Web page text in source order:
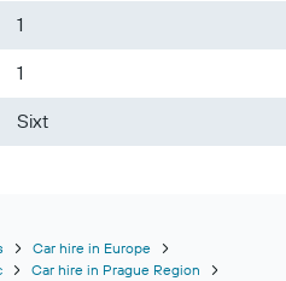
1
1
Sixt
Car hire in Europe
Car hire in Prague Region